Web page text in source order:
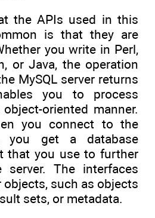
the APIs used in this
is that they are
you write in Perl,
or Java, the operation
MySQL server returns
you to process
oriented manner.
you connect to the
you get a database
that you use to further
The interfaces
objects, such as objects
sets, or metadata.